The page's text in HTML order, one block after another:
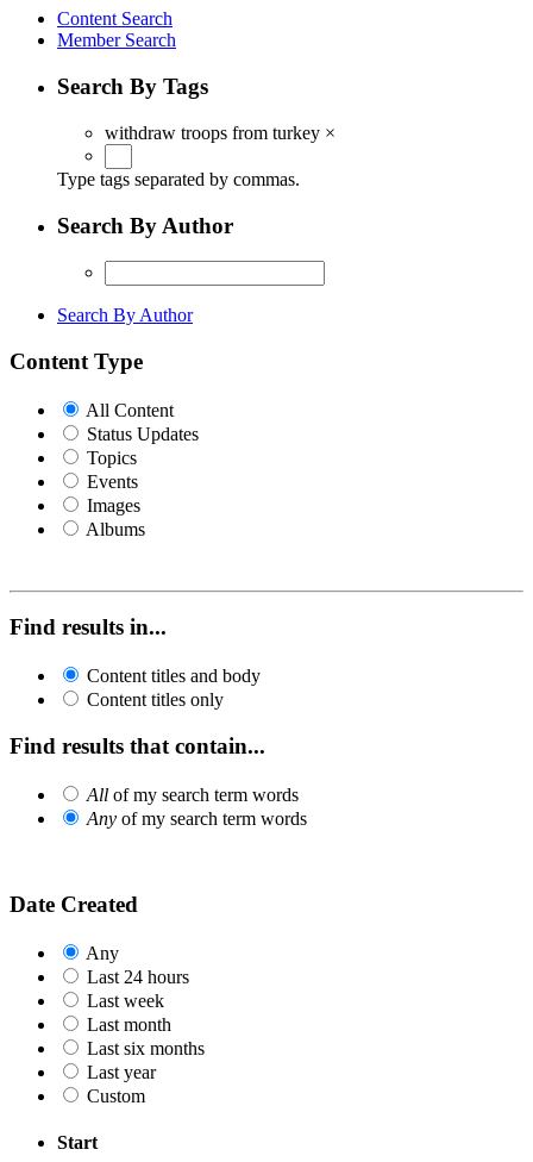
Content Search
Member Search
Search By Tags
withdraw troops from turkey ×
Type tags separated by commas.
Search By Author
Search By Author
Content Type
All Content
Status Updates
Topics
Events
Images
Albums
Find results in...
Content titles and body
Content titles only
Find results that contain...
All of my search term words
Any of my search term words
Date Created
Any
Last 24 hours
Last week
Last month
Last six months
Last year
Custom
Start